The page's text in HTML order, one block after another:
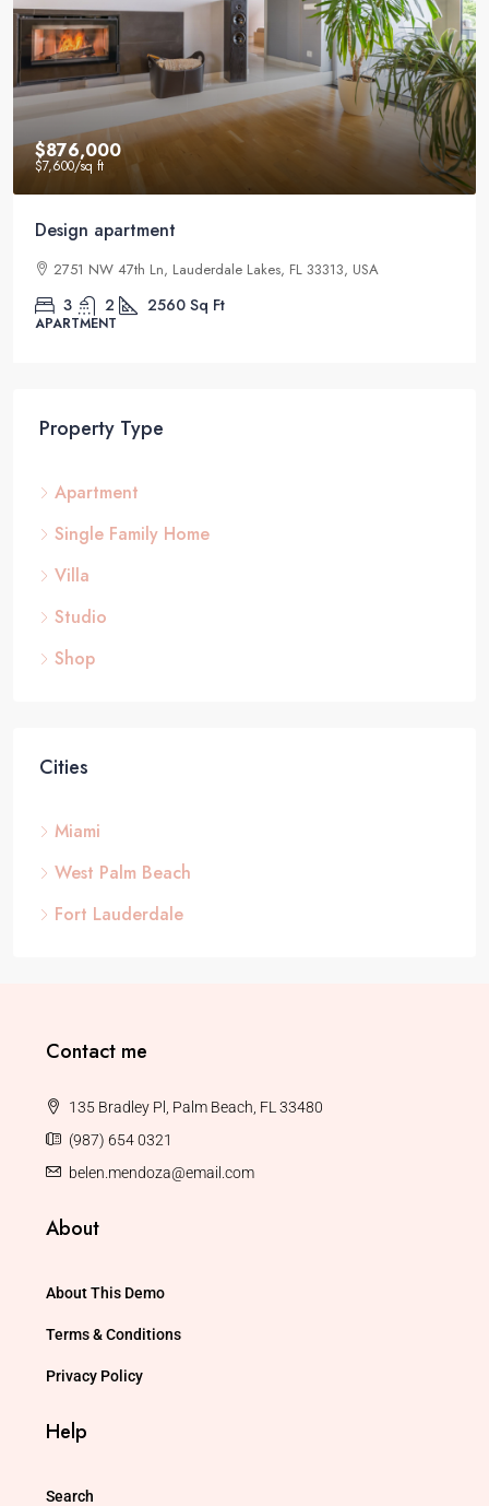
$876,000
$7,600/sq ft
Design apartment
2751 NW 47th Ln, Lauderdale Lakes, FL 33313, USA
3 2 2560 Sq Ft
APARTMENT
Property Type
Apartment
Single Family Home
Villa
Studio
Shop
Cities
Miami
West Palm Beach
Fort Lauderdale
Contact me
135 Bradley Pl, Palm Beach, FL 33480
(987) 654 0321
belen.mendoza@email.com
About
About This Demo
Terms & Conditions
Privacy Policy
Help
Search